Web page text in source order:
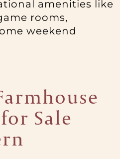
amenities like
rooms,
weekend
Sale